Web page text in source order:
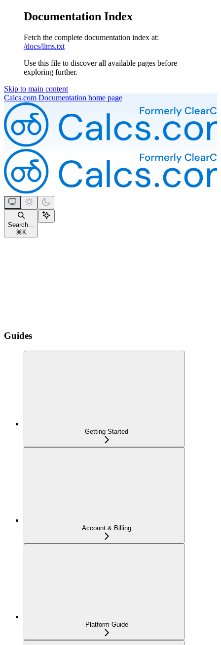
Documentation Index
Fetch the complete documentation index at:
/docs/llms.txt
Use this file to discover all available pages before
exploring further.
Skip to main content
Calcs.com Documentation home page
Search...
⌘K
Guides
Getting Started
Account & Billing
Platform Guide